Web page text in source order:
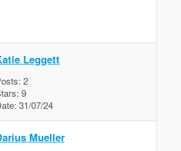
Leggett
2
9
31/07/24
Mueller